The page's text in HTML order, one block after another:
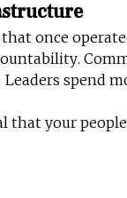
once
Leaders spend
that your